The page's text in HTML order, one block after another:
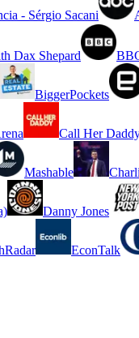
- Sérgio Sacani
Dax Shepard
BiggerPockets
Call Her
Mashable
Danny Jones
EconTalk